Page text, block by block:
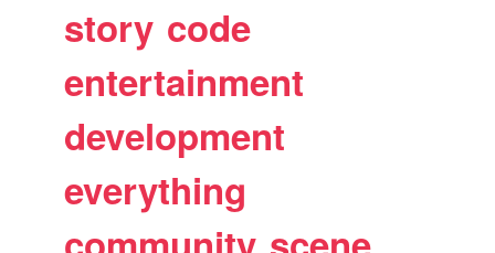
story code
entertainment
development
everything